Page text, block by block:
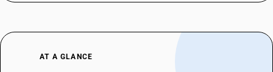
AT A GLANCE